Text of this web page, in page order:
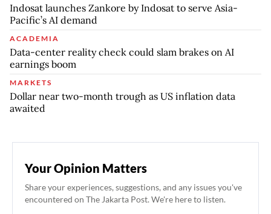
Indosat launches Zankore by Indosat to serve Asia-
Pacific’s AI demand
ACADEMIA
Data-center reality check could slam brakes on AI
earnings boom
MARKETS
Dollar near two-month trough as US inflation data
awaited
Your Opinion Matters
Share your experiences, suggestions, and any issues you've
encountered on The Jakarta Post. We're here to listen.